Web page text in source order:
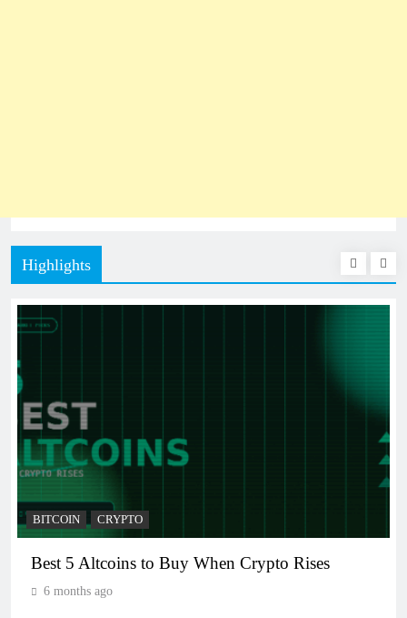
Highlights
BITCOIN CRYPTO
Crypto Crash: What Causes Cryptocurrency
Markets to Plummet?